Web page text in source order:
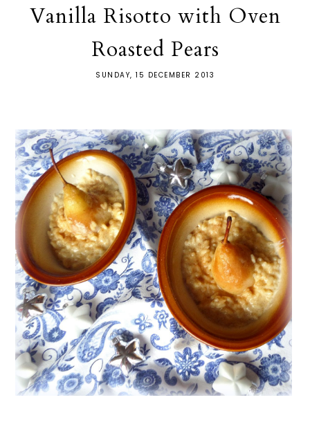
Vanilla Risotto with Oven
Roasted Pears
SUNDAY, 15 DECEMBER 2013